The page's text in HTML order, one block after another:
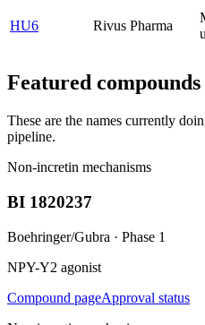
HU6 Rivus Pharma
Featured
These are the names currently
pipeline.
Non-incretin mechanisms
BI 1820237
Boehringer/Gubra · Phase 1
NPY-Y2 agonist
Compound pageApproval status